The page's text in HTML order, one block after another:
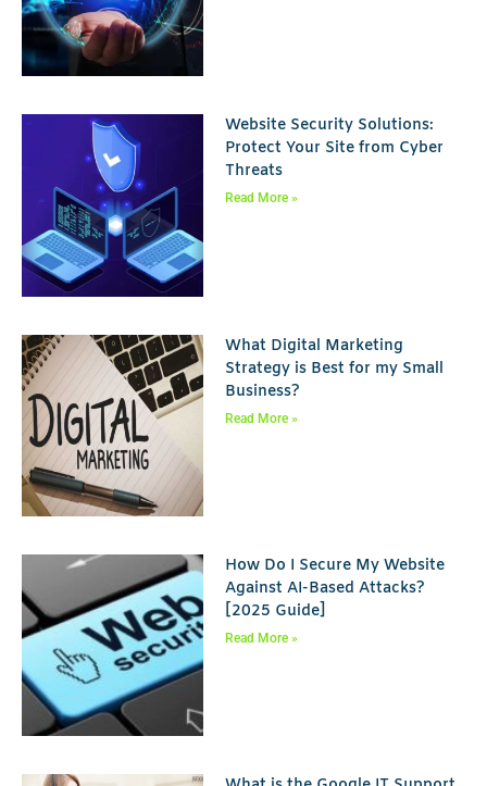
Website Security Solutions:
Protect Your Site from Cyber
Threats
Read More »
What Digital Marketing
Strategy is Best for my Small
Business?
Read More »
How Do I Secure My Website
Against AI-Based Attacks?
[2025 Guide]
Read More »